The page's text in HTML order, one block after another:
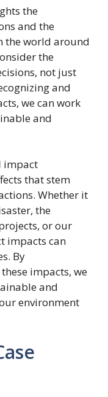
the
and the
the world around
the
not just
and
we can work
and
impact
that stem
Whether it
the
or our
impacts can
By
impacts, we
and
environment